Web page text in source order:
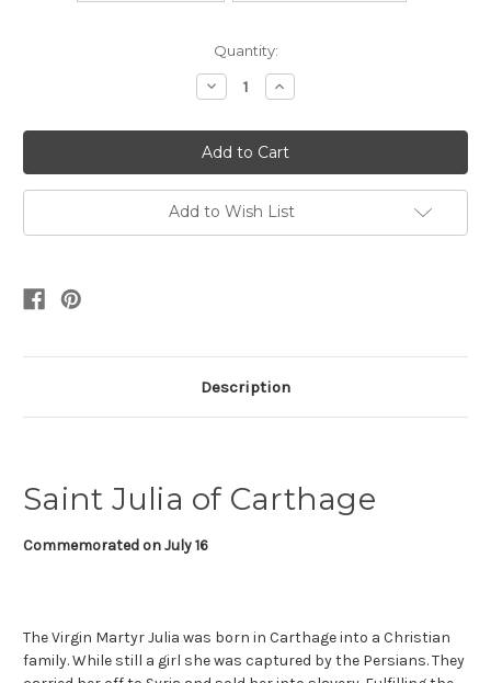
Quantity:
Decrease
Quantity:
Increase
Quantity:
Add to Wish List
Description
Saint Julia of Carthage
Commemorated on July 16
The Virgin Martyr Julia was born in Carthage into a Christian
family. While still a girl she was captured by the Persians. They